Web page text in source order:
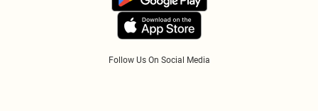
Follow Us On Social Media